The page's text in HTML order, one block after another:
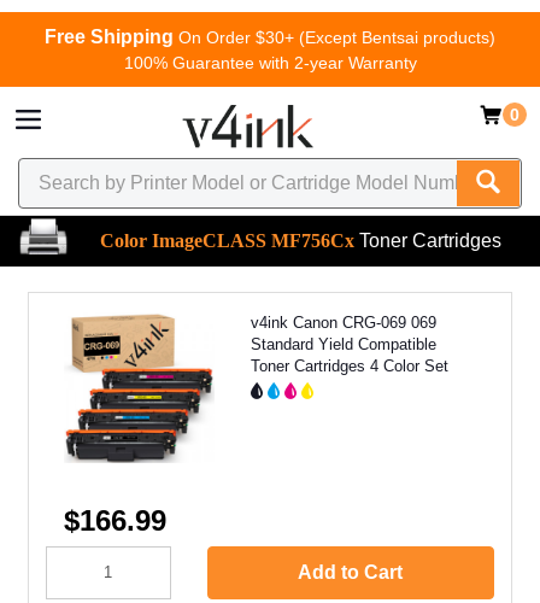
Free Shipping On Order $30+ (Except Bentsai products)
100% Guarantee with 2-year Warranty
0
Color ImageCLASS MF756Cx Toner Cartridges
v4ink Canon CRG-069 069
Standard Yield Compatible
Toner Cartridges 4 Color Set
$166.99
Add to Cart